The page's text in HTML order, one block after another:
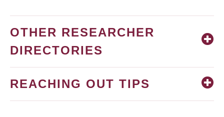
OTHER RESEARCHER
DIRECTORIES
REACHING OUT TIPS